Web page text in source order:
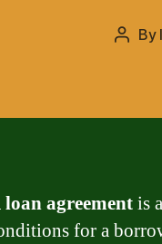
Post
By
loan agreementis
for a